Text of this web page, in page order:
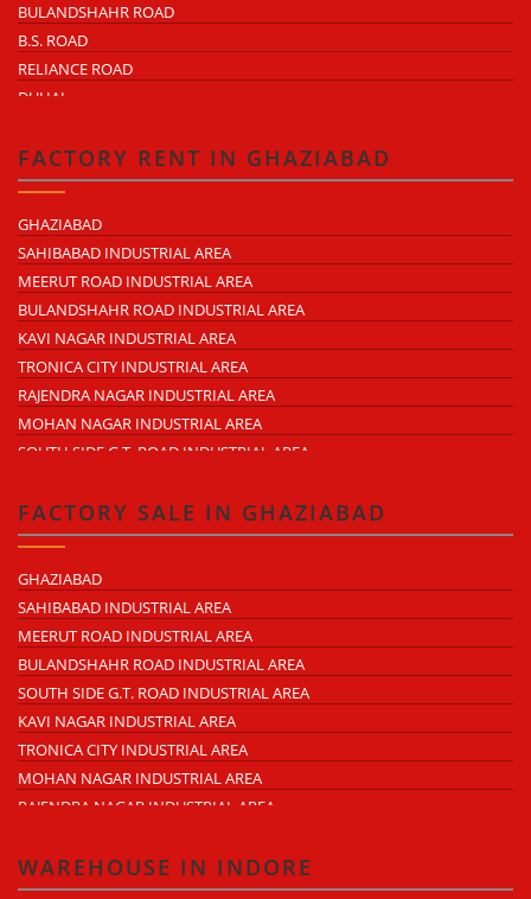
BULANDSHAHR ROAD
B.S. ROAD
RELIANCE ROAD
DUHAI
TRONICA CITY
NEARDELHI MEERUT EXPRESSWAY
RAJENDRA NAGAR
KAVI NAGAR
MORTA
LONI ROAD
HAPUR ROAD
LAL KUAN
CROSSINGS REPUBLIK
KARERA
BHOPURA
MURADNAGAR
MODINAGAR
PERIPHERAL EXPRESSWAY
NH-58 DELHI MEERUT ROAD
NEAR WAVE CITY
CHIPIYANA BUZURG
GOVINDPURAM
NEAR HINDON AIRPORT
FACTORY RENT IN GHAZIABAD
GHAZIABAD
SAHIBABAD INDUSTRIAL AREA
MEERUT ROAD INDUSTRIAL AREA
BULANDSHAHR ROAD INDUSTRIAL AREA
KAVI NAGAR INDUSTRIAL AREA
TRONICA CITY INDUSTRIAL AREA
RAJENDRA NAGAR INDUSTRIAL AREA
MOHAN NAGAR INDUSTRIAL AREA
SOUTH SIDE G.T. ROAD INDUSTRIAL AREA
DASNA INDUSTRIAL AREA
DUHAI INDUSTRIAL AREA
MODINAGAR INDUSTRIAL AREA
MUKUND NAGAR INDUSTRIAL AREA
PANDAV NAGAR INDUSTRIAL AREA
M.G. ROAD INDUSTRIAL AREA
VIJAY NAGAR INDUSTRIAL AREA
DURGA INDUSTRIAL PARK
ANAND INDUSTRIAL ESTATE
MOHAN MEAKIN INDUSTRIAL ESTATE
ARTHALA
FACTORY SALE IN GHAZIABAD
GHAZIABAD
SAHIBABAD INDUSTRIAL AREA
MEERUT ROAD INDUSTRIAL AREA
BULANDSHAHR ROAD INDUSTRIAL AREA
SOUTH SIDE G.T. ROAD INDUSTRIAL AREA
KAVI NAGAR INDUSTRIAL AREA
TRONICA CITY INDUSTRIAL AREA
MOHAN NAGAR INDUSTRIAL AREA
RAJENDRA NAGAR INDUSTRIAL AREA
LONI INDUSTRIAL AREA
DURGA INDUSTRIAL PARK (SAHIBABAD)
WAREHOUSE IN INDORE